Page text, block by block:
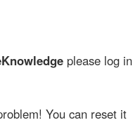
please log in
You can reset it